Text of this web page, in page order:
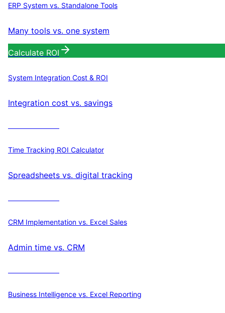
ERP System vs. Standalone Tools
Many tools vs. one system
Calculate ROI
System Integration Cost & ROI
Integration cost vs. savings
Time Tracking ROI Calculator
Spreadsheets vs. digital tracking
CRM Implementation vs. Excel Sales
Admin time vs. CRM
Business Intelligence vs. Excel Reporting